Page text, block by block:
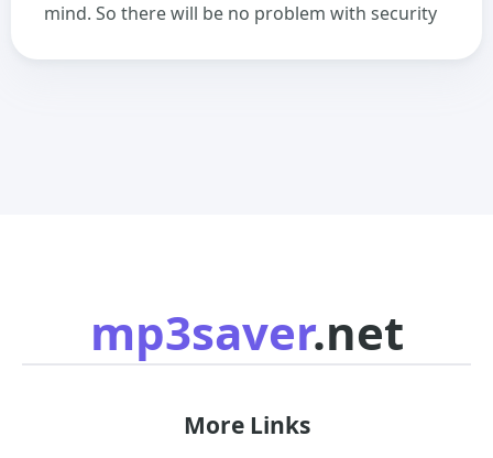
mind. So there will be no problem with security
mp3saver.net
More Links